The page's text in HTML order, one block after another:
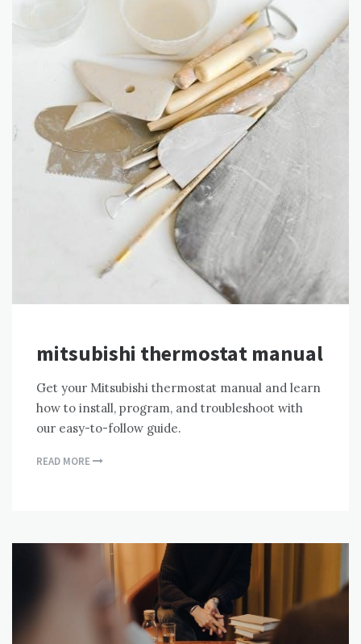
mitsubishi thermostat manual
Get your Mitsubishi thermostat manual and learn
how to install, program, and troubleshoot with
our easy-to-follow guide.
READ MORE